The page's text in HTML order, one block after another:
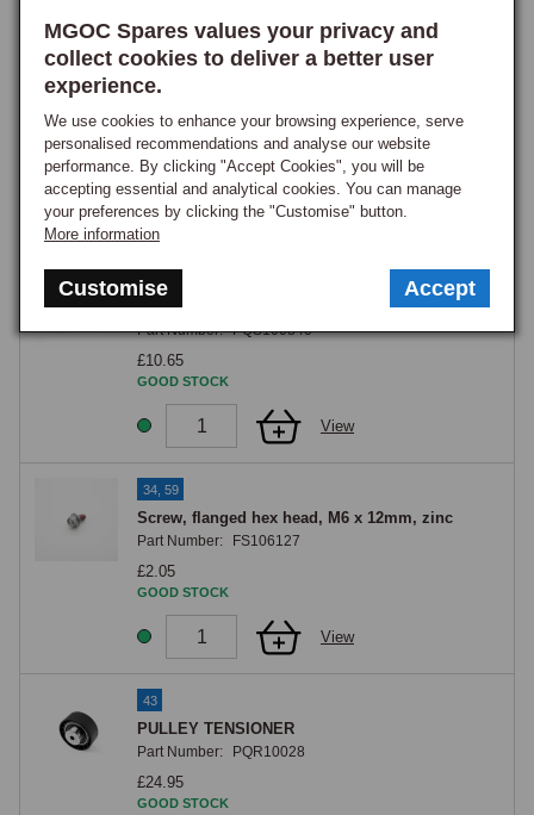
MGOC Spares values your privacy and
collect cookies to deliver a better user
experience.
We use cookies to enhance your browsing experience, serve
personalised recommendations and analyse our website
performance. By clicking "Accept Cookies", you will be
accepting essential and analytical cookies. You can manage
your preferences by clicking the "Customise" button.
More information
Customise Accept
25
Bolt, hex head, M10 x 65mm, zinc
Part Number: BH110131
£2.95
GOOD STOCK
View
ALT BELT MGF/TF+ZRST W/O AIR CON
Part Number: PQS100840
£10.65
GOOD STOCK
View
34, 59
Screw, flanged hex head, M6 x 12mm, zinc
Part Number: FS106127
£2.05
GOOD STOCK
View
43
PULLEY TENSIONER
Part Number: PQR10028
£24.95
GOOD STOCK